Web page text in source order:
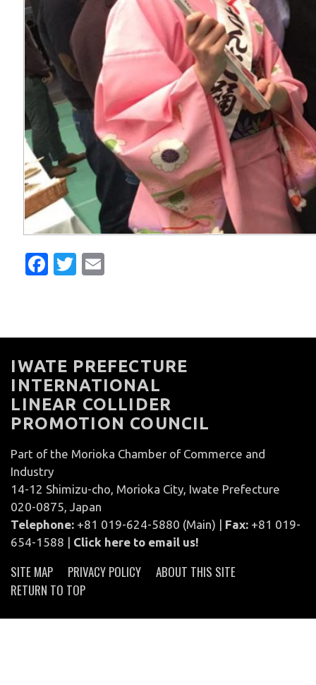
Facebook
Twitter
IWATE PREFECTURE
INTERNATIONAL
LINEAR COLLIDER
PROMOTION COUNCIL
Part of the Morioka Chamber of Commerce and
Industry
14-12 Shimizu-cho, Morioka City, Iwate Prefecture
020-0875, Japan
Telephone: +81 019-624-5880 (Main) | Fax: +81 019-
654-1588 | Click here to email us!
SITE MAP PRIVACY POLICY
ABOUT THIS SITE
RETURN TO TOP